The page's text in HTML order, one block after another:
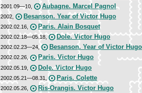
2001.09—10, Aubagne. Marcel Pagnol
2002, Besanson. Year of Victor Hugo
2002.02.16, Paris. Alain Bosquet
2002.02.18—05.18, Dole. Victor Hugo
2002.02.23—24, Besanson. Year of Victor Hugo
2002.02.26, Paris. Victor Hugo
2002.05.19, Dole. Victor Hugo
2002.05.21—08.31, Paris. Colette
2002.05.26, Ris-Orangis. Victor Hugo